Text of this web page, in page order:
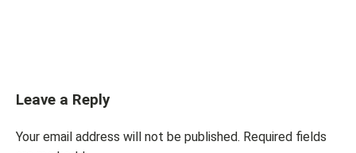
Leave a Reply
Your email address will not be published. Required fields